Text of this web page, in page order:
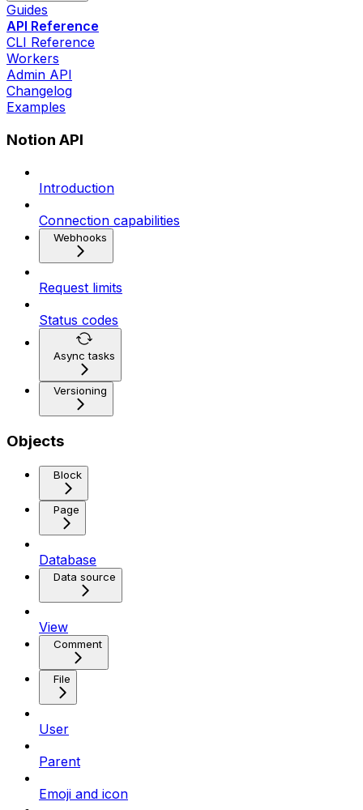
Guides
API Reference
CLI Reference
Workers
Admin API
Changelog
Examples
Notion API
Introduction
Connection capabilities
Webhooks
Request limits
Status codes
Async tasks
Versioning
Objects
Block
Page
Database
Data source
View
Comment
File
User
Parent
Emoji and icon